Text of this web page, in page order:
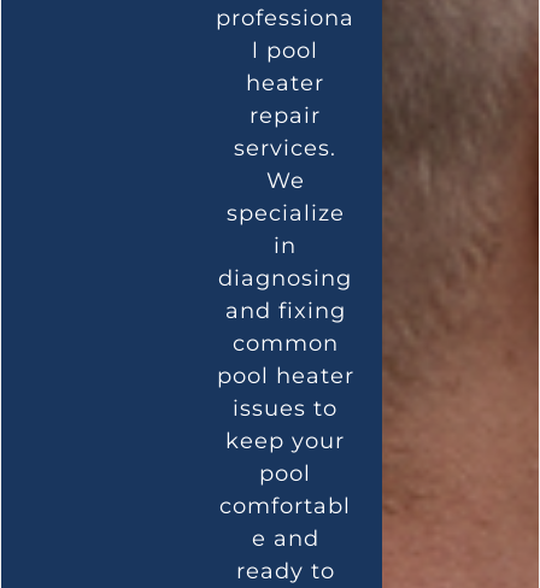
professiona
l pool
heater
repair
services.
We
specialize
in
diagnosing
and fixing
common
pool heater
issues to
keep your
pool
comfortabl
e and
ready to